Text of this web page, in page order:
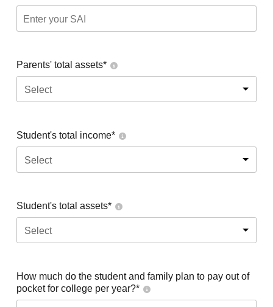
Parents' total assets*
Select
Student's total income*
Select
Student's total assets*
Select
How much do the student and family plan to pay out of
pocket for college per year?*